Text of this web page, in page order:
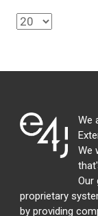
We
We
Our
proprietary
by providing